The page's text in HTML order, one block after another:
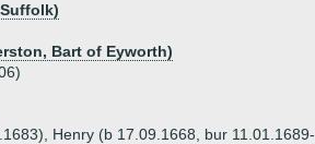
Bart of Eyworth)
Henry (b 17.09.1668, bur 11.01.1689-